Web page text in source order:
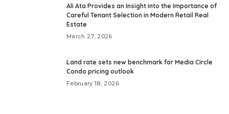
Ali Ata Provides an Insight into the Importance of
Careful Tenant Selection in Modern Retail Real
Estate
March 27, 2026
Land rate sets new benchmark for Media Circle
Condo pricing outlook
February 18, 2026